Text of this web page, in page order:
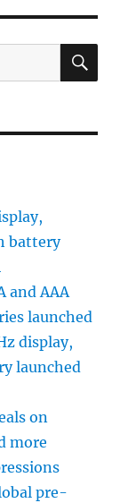
battery
and AAA
launched
display,
launched
on
more
pre-